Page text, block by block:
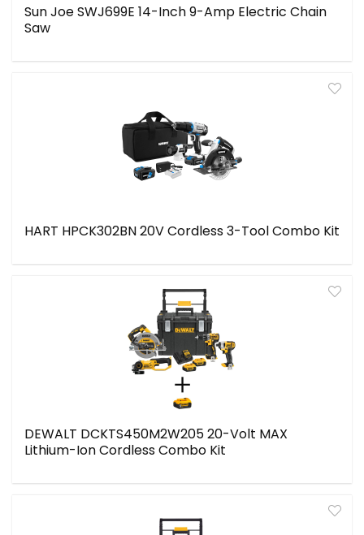
Sun Joe SWJ699E 14-Inch 9-Amp Electric Chain
Saw
HART HPCK302BN 20V Cordless 3-Tool Combo Kit
DEWALT DCKTS450M2W205 20-Volt MAX
Lithium-Ion Cordless Combo Kit